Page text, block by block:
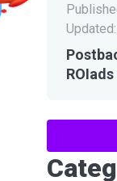
Updated: